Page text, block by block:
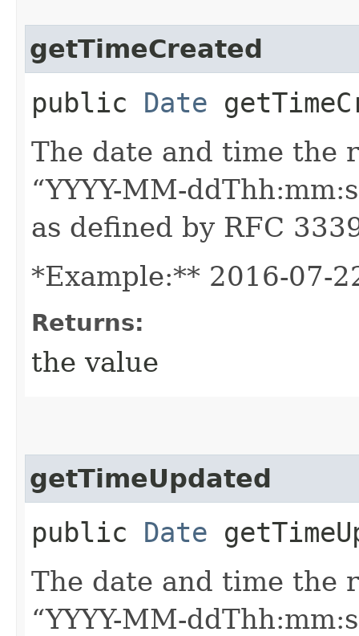
getTimeCreated
public Date
The date and time the
“YYYY-MM-
as defined by RFC
*Example:** 2016-07-
Returns:
the value
getTimeUpdated
public Date
The date and time the
“YYYY-MM-